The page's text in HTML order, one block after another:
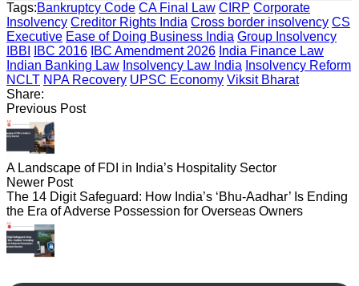
Tags:Bankruptcy Code CA Final Law CIRP Corporate
Insolvency Creditor Rights India Cross border insolvency CS
Executive Ease of Doing Business India Group Insolvency
IBBI
IBC 2016 IBC Amendment 2026 India Finance Law
Indian Banking Law Insolvency Law India Insolvency Reform
NCLT NPA Recovery UPSC Economy Viksit Bharat
Share:
Previous Post
A Landscape of FDI in India’s Hospitality Sector
Newer Post
The 14 Digit Safeguard: How India’s ‘Bhu-Aadhar’ Is Ending
the Era of Adverse Possession for Overseas Owners